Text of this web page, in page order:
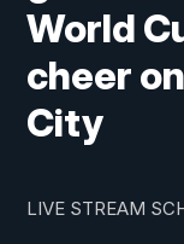
World
cheer
City
LIVE STREAM